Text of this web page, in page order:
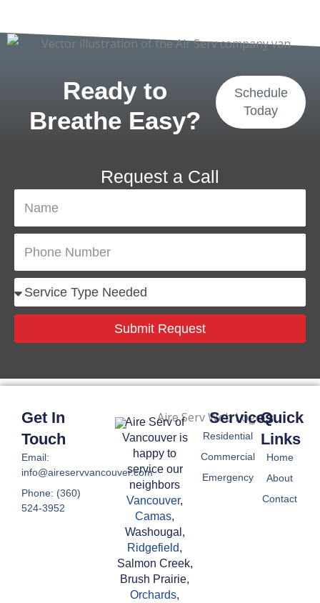
Ready to
Breathe Easy?
Schedule
Today
Request a Call
m
o
n
e
b
e
v
c
Submit Request
Aire Serv of
Vancouver is
happy to
service our
neighbors
Vancouver,
Camas,
Washougal,
Ridgefield,
Salmon Creek,
Brush Prairie,
Orchards,
Services
Residential
Commercial
Emergency
Quick
Links
Home
About
Contact
Get In
Touch
Email:
info@aireservvancouver.com
Phone: (360)
524-3952